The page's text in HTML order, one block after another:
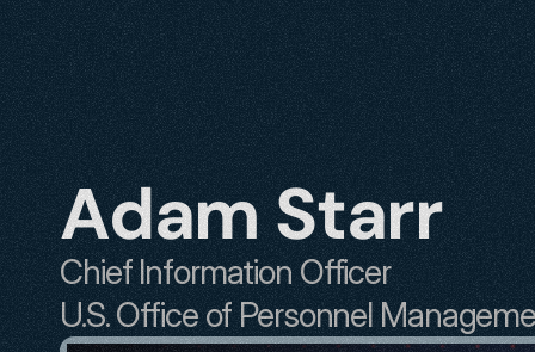
Adam Starr
Chief Information Officer
U.S. Office of Personnel